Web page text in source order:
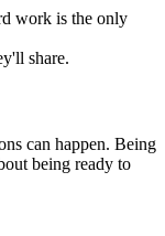
work is the only
share.
can happen. Being
being ready to